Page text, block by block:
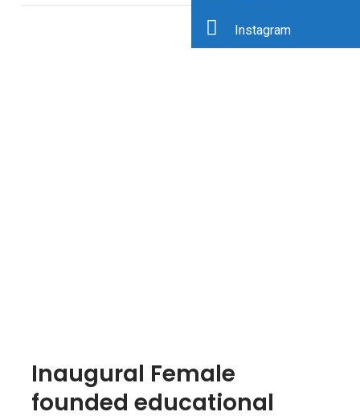
Inaugural Female
founded educational
Instagram